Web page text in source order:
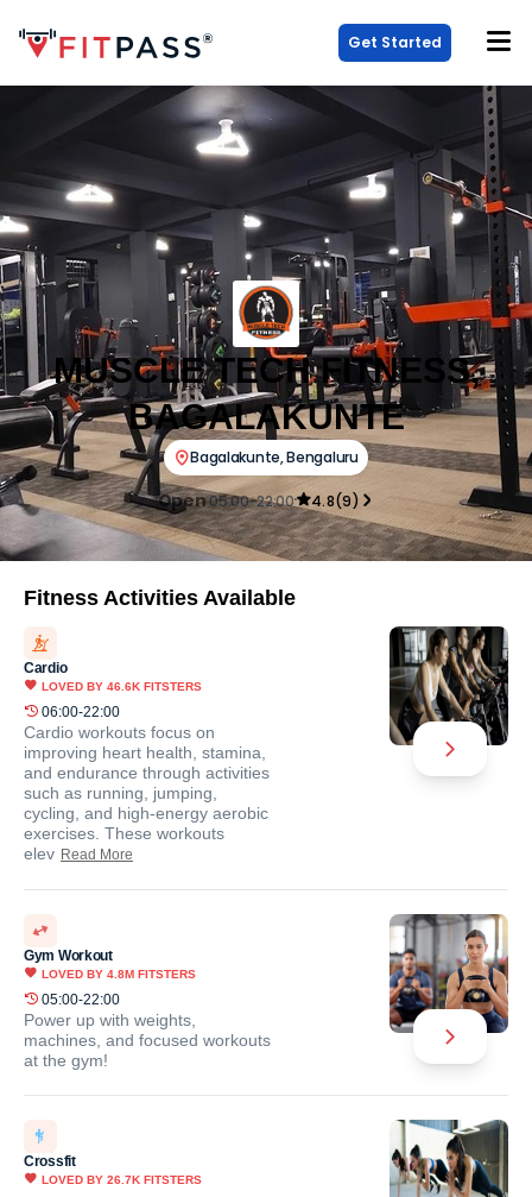
Get Started
MUSCLE TECH FITNESS,
BAGALAKUNTE
Bagalakunte,Bengaluru
Open05:00-22:00 4.8(9)
Fitness Activities Available
Cardio
LOVED BY 46.6K FITSTERS
06:00-22:00
Cardio workouts focus on
improving heart health, stamina,
and endurance through activities
such as running, jumping,
cycling, and high-energy aerobic
exercises. These workouts
elev Read More
Gym Workout
LOVED BY 4.8M FITSTERS
05:00-22:00
Power up with weights,
machines, and focused workouts
at the gym!
Crossfit
LOVED BY 26.7K FITSTERS